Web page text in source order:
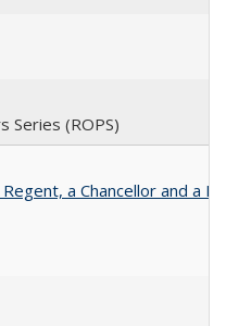
Series (ROPS)
Regent, a Chancellor and